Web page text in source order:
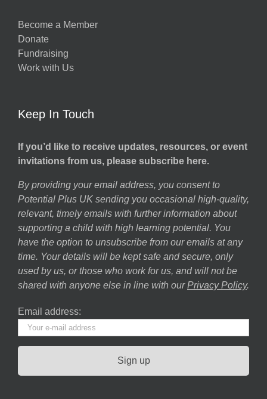
Become a Member
Donate
Fundraising
Work with Us
Keep In Touch
If you’d like to receive updates, resources, or event
invitations from us, please subscribe here.
By providing your email address, you consent to
Potential Plus UK sending you occasional high-quality,
relevant, timely emails with further information about
supporting a child with high learning potential. You
have the option to unsubscribe from our emails at any
time. Your details will be kept safe and secure, only
used by us, or those who work for us, and will not be
shared with anyone else in line with our Privacy Policy.
Email address: